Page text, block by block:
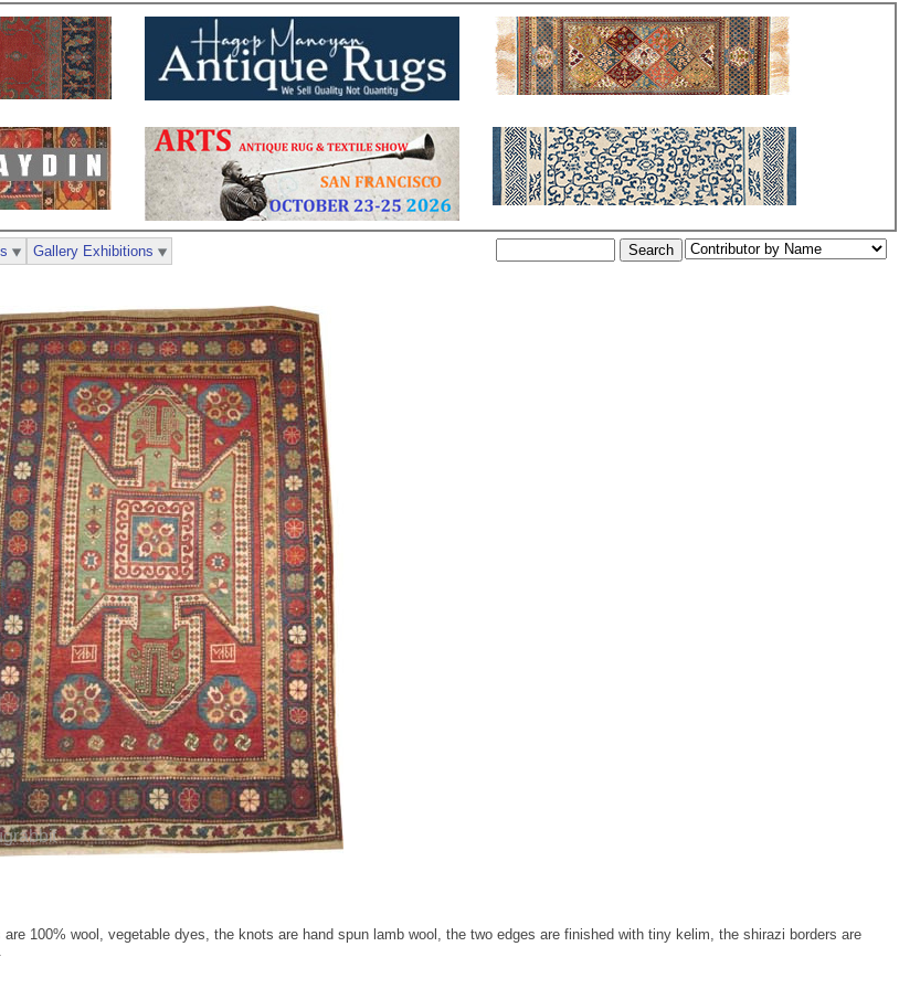
100% wool, vegetable dyes, the knots are hand spun lamb wool, the two edges are finished with tiny kelim, the shirazi borders are
Gallery Exhibitions